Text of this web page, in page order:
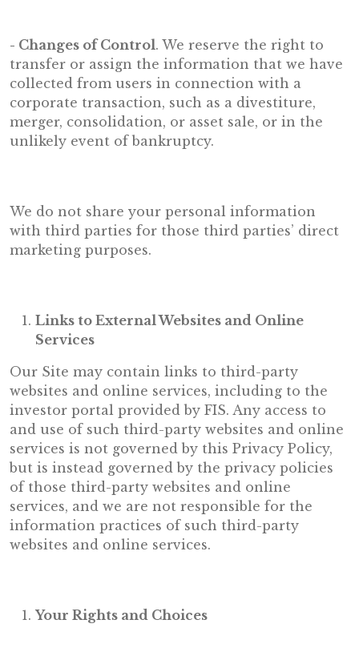
- Changes of Control. We reserve the right to
transfer or assign the information that we have
collected from users in connection with a
corporate transaction, such as a divestiture,
merger, consolidation, or asset sale, or in the
unlikely event of bankruptcy.
We do not share your personal information
with third parties for those third parties’ direct
marketing purposes.
Links to External Websites and Online
Services
Our Site may contain links to third-party
websites and online services, including to the
investor portal provided by FIS. Any access to
and use of such third-party websites and online
services is not governed by this Privacy Policy,
but is instead governed by the privacy policies
of those third-party websites and online
services, and we are not responsible for the
information practices of such third-party
websites and online services.
Your Rights and Choices